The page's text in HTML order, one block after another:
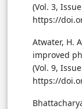
(Vol. 3,
https://
Atwater, H.
improved
(Vol. 9,
https://